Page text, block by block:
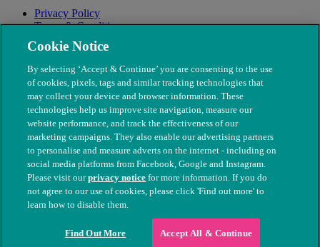
Privacy Policy
Terms & Conditions
Modern Slavery
© The People's Dispensary for Sick Animals. Registered charity
nos. 208217 & SC037585
Cookie Notice
By selecting ‘Accept & Continue’ you are consenting to the use
of cookies, pixels, tags and similar tracking technologies that
may collect your device and browser information. These
technologies help us improve site navigation, measure our
website performance, and track the effectiveness of our
marketing campaigns. They also enable our advertising partners
to personalise and measure adverts on the internet - including on
social media platforms from Facebook, Google and Instagram.
Please visit ourprivacy notice for more information. If you do
not agree to our use of cookies, please click 'Find out more' to
learn how to disable them.
Find Out More Accept All & Continue